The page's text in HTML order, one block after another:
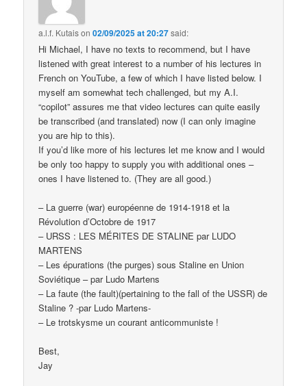
a.l.f. Kutaison02/09/2025 at 20:27said:
Hi Michael, I have no texts to recommend, but I have
listened with great interest to a number of his lectures in
French on YouTube, a few of which I have listed below. I
myself am somewhat tech challenged, but my A.I.
“copilot” assures me that video lectures can quite easily
be transcribed (and translated) now (I can only imagine
you are hip to this).
If you’d like more of his lectures let me know and I would
be only too happy to supply you with additional ones –
ones I have listened to. (They are all good.)
– La guerre (war) européenne de 1914-1918 et la
Révolution d’Octobre de 1917
– URSS : LES MÉRITES DE STALINE par LUDO
MARTENS
– Les épurations (the purges) sous Staline en Union
Soviétique – par Ludo Martens
– La faute (the fault)(pertaining to the fall of the USSR) de
Staline ? -par Ludo Martens-
– Le trotskysme un courant anticommuniste !
Best,
Jay